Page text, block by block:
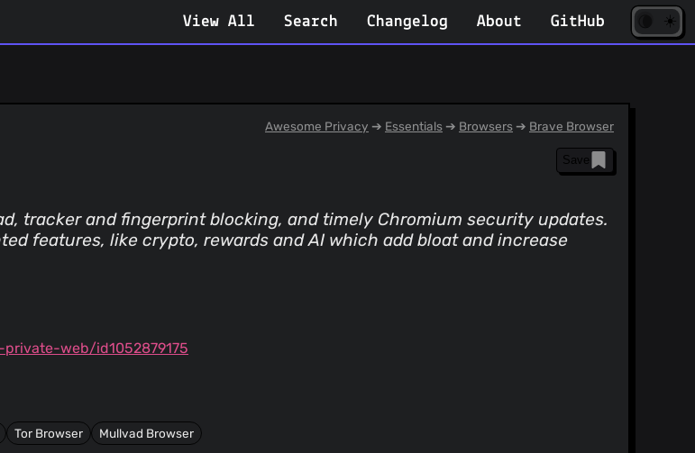
View All Search Changelog About GitHub ☀️
Awesome Privacy ➔ Essentials ➔ Browsers ➔ Brave Browser
Save
tracker and fingerprint blocking, and timely Chromium security updates.
features, like crypto, rewards and AI which add bloat and increase
web/id1052879175
Tor Browser Mullvad Browser